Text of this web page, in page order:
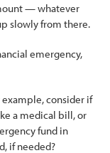
— whatever
slowly from there.
emergency,
example, consider if
a medical bill, or
fund in
if needed?